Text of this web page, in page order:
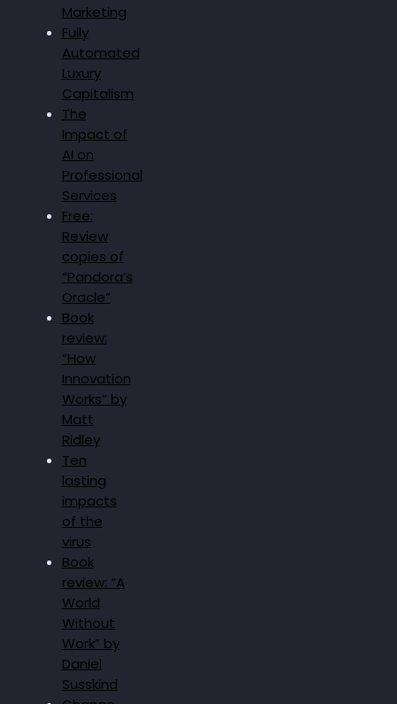
Marketing
Fully
Automated
Luxury
Capitalism
The
Impact of
AI on
Professional
Services
Free:
Review
copies of
“Pandora’s
Oracle”
Book
review:
“How
Innovation
Works” by
Matt
Ridley
Ten
lasting
impacts
of the
virus
Book
review: “A
World
Without
Work” by
Daniel
Susskind